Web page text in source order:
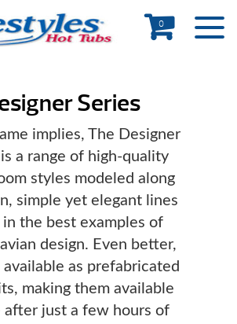
0
Series
implies, The Designer
a range of high-quality
styles modeled along
simple yet elegant lines
the best examples of
design. Even better,
as prefabricated
making them available
after just a few hours of